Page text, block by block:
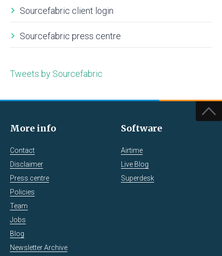
Sourcefabric client login
Sourcefabric press centre
Tweets by Sourcefabric
More info
Contact
Disclaimer
Press centre
Policies
Team
Jobs
Blog
Newsletter Archive
Software
Airtime
Live Blog
Superdesk